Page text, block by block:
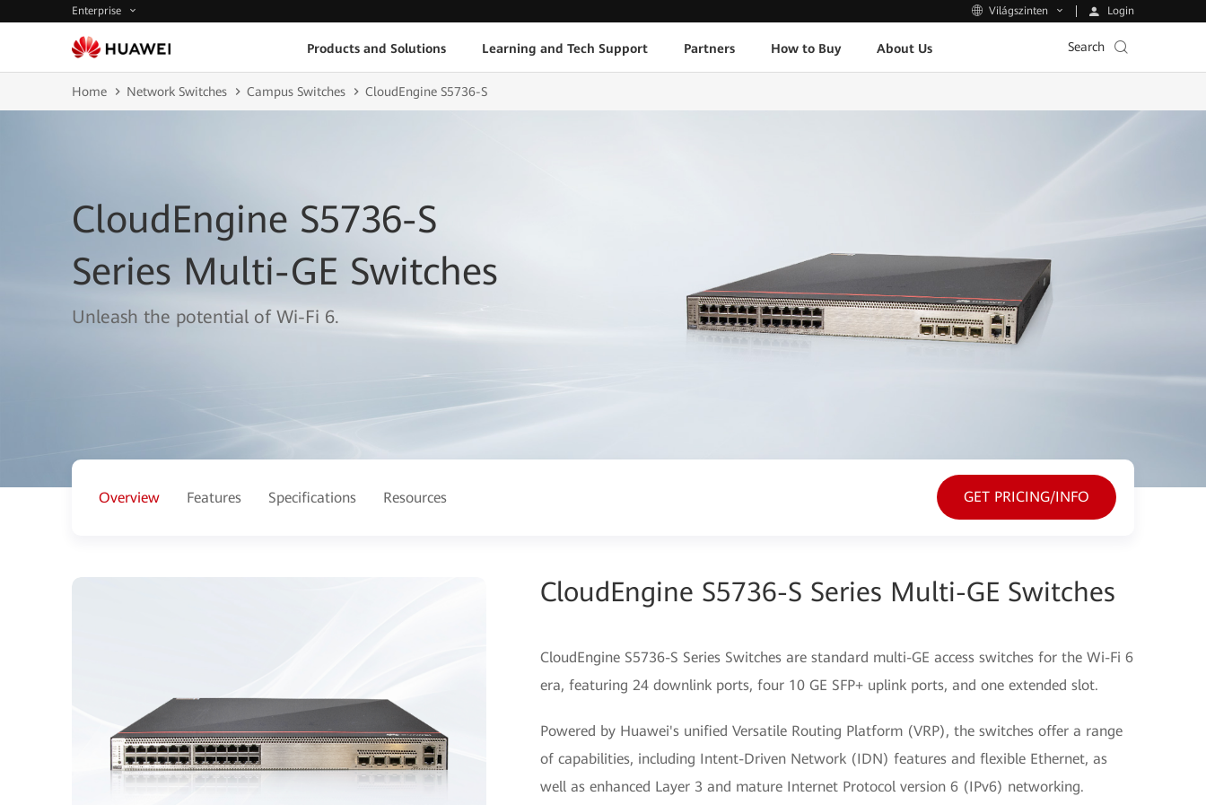
Enterprise Világszinten Login
Products and Solutions Learning and Tech Support Partners How to Buy About Us Search
Home Network Switches Campus Switches CloudEngine S5736-S
CloudEngine S5736-S
Series Multi-GE Switches
Unleash the potential of Wi-Fi 6.
Overview Features Specifications Resources GET PRICING/INFO
CloudEngine S5736-S Series Multi-GE Switches
CloudEngine S5736-S Series Switches are standard multi-GE access switches for the Wi-Fi 6
era, featuring 24 downlink ports, four 10 GE SFP+ uplink ports, and one extended slot.
Powered by Huawei's unified Versatile Routing Platform (VRP), the switches offer a range
of capabilities, including Intent-Driven Network (IDN) features and flexible Ethernet, as
well as enhanced Layer 3 and mature Internet Protocol version 6 (IPv6) networking.